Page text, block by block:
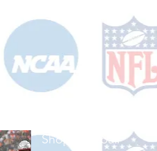
Shop Football